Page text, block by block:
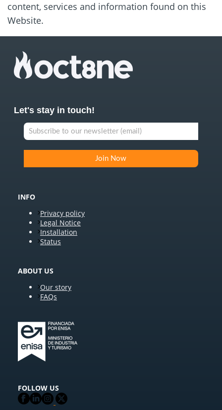
content, services and information found on this
Website.
Let's stay in touch!
INFO
Privacy policy
Legal Notice
Installation
Status
ABOUT US
Our story
FAQs
FOLLOW US